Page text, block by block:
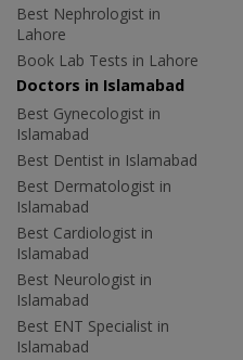
Best Nephrologist in
Lahore
Book Lab Tests in Lahore
Doctors in Islamabad
Best Gynecologist in
Islamabad
Best Dentist in Islamabad
Best Dermatologist in
Islamabad
Best Cardiologist in
Islamabad
Best Neurologist in
Islamabad
Best ENT Specialist in
Islamabad